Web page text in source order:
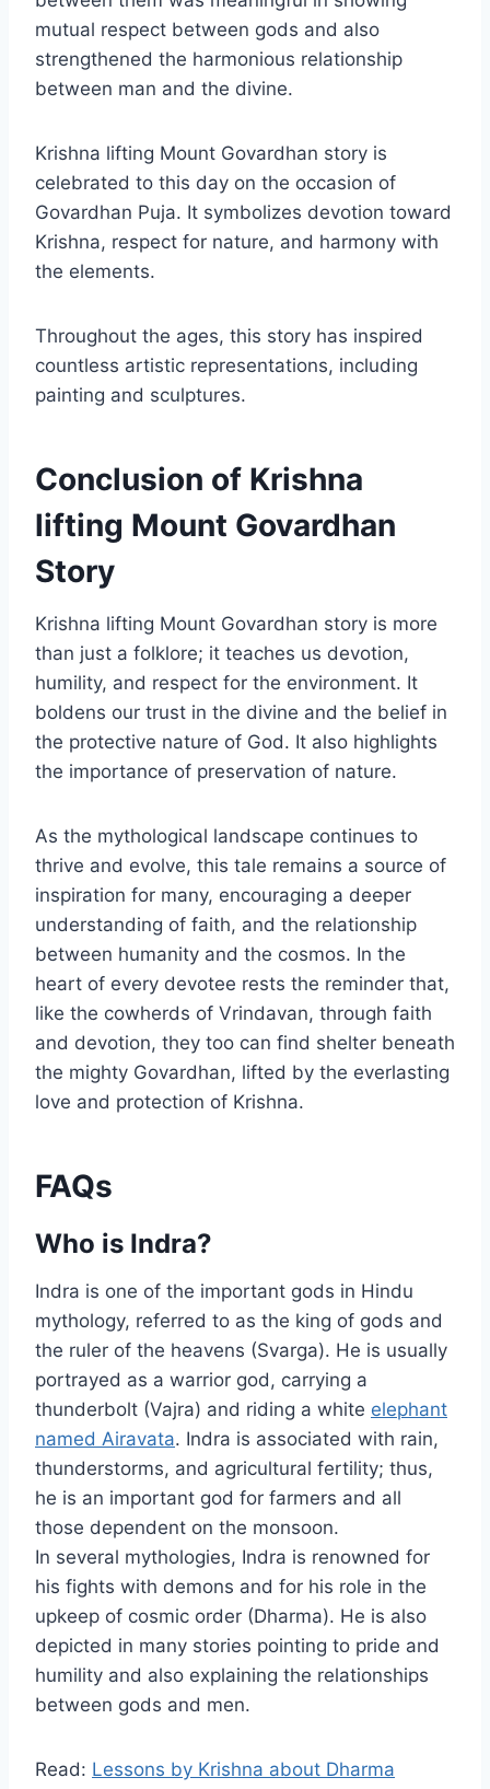
mutual respect between gods and also
strengthened the harmonious relationship
between man and the divine.
Krishna lifting Mount Govardhan story is
celebrated to this day on the occasion of
Govardhan Puja. It symbolizes devotion toward
Krishna, respect for nature, and harmony with
the elements.
Throughout the ages, this story has inspired
countless artistic representations, including
painting and sculptures.
Conclusion of Krishna
lifting Mount Govardhan
Story
Krishna lifting Mount Govardhan story is more
than just a folklore; it teaches us devotion,
humility, and respect for the environment. It
boldens our trust in the divine and the belief in
the protective nature of God. It also highlights
the importance of preservation of nature.
As the mythological landscape continues to
thrive and evolve, this tale remains a source of
inspiration for many, encouraging a deeper
understanding of faith, and the relationship
between humanity and the cosmos. In the
heart of every devotee rests the reminder that,
like the cowherds of Vrindavan, through faith
and devotion, they too can find shelter beneath
the mighty Govardhan, lifted by the everlasting
love and protection of Krishna.
FAQs
Who is Indra?
Indra is one of the important gods in Hindu
mythology, referred to as the king of gods and
the ruler of the heavens (Svarga). He is usually
portrayed as a warrior god, carrying a
thunderbolt (Vajra) and riding a white elephant
named Airavata. Indra is associated with rain,
thunderstorms, and agricultural fertility; thus,
he is an important god for farmers and all
those dependent on the monsoon.
In several mythologies, Indra is renowned for
his fights with demons and for his role in the
upkeep of cosmic order (Dharma). He is also
depicted in many stories pointing to pride and
humility and also explaining the relationships
between gods and men.
Read: Lessons by Krishna about Dharma